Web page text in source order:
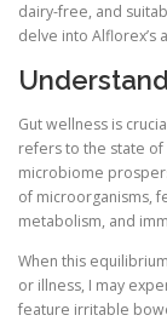
dairy-free, and
delve into Alflorex’s
Gut wellness is
refers to the state of
microbiome
of microorganisms,
metabolism, and
When this
or illness, I may
feature irritable